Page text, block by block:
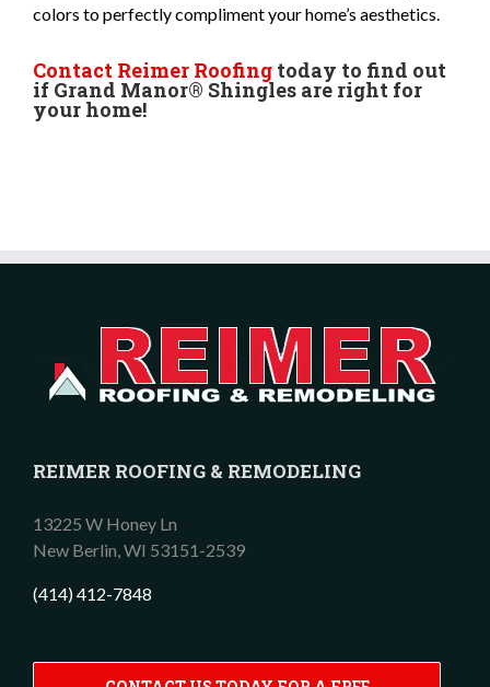
colors to perfectly compliment your home’s aesthetics.
Contact Reimer Roofing today to find out
if Grand Manor® Shingles are right for
your home!
REIMER ROOFING & REMODELING
13225 W Honey Ln
New Berlin,WI 53151-2539
(414) 412-7848